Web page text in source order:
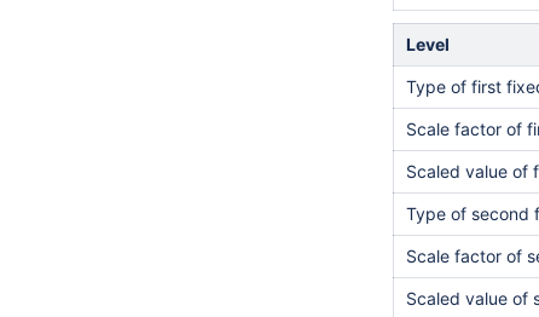
Level
Type of first
Scale factor of
Scaled value of
Type of second
Scale factor of
Scaled value of